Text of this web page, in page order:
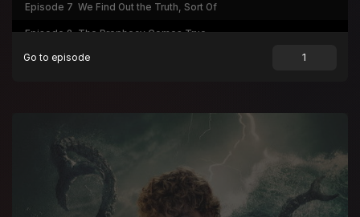
Episode 7 We Find Out the Truth, Sort Of
Episode 8 The Prophecy Comes True
Go to episode